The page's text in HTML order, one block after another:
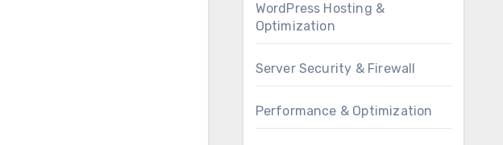
WordPress Hosting &
Optimization
Server Security & Firewall
Performance & Optimization